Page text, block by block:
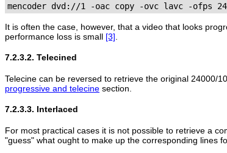
mencoder dvd://1 -oac copy -ovc lavc -ofps
It is often the case, however, that a video that looks
performance loss is small [3]
7.2.3.2. Telecined
Telecine can be reversed to retrieve the original 24000/
progressive and telecine section.
7.2.3.3. Interlaced
For most practical cases it is not possible to retrieve a
"guess" what ought to make up the corresponding lines